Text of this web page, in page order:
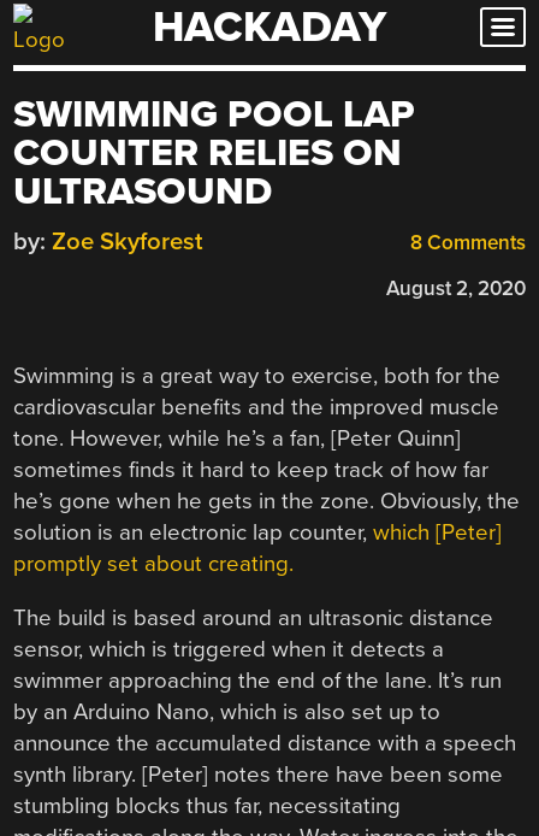
Skip
to
HACKADAY
SWIMMING POOL LAP
COUNTER RELIES ON
ULTRASOUND
8 Comments
by: Zoe Skyforest
August 2, 2020
Swimming is a great way to exercise, both for the
cardiovascular benefits and the improved muscle
tone. However, while he’s a fan, [Peter Quinn]
sometimes finds it hard to keep track of how far
he’s gone when he gets in the zone. Obviously, the
solution is an electronic lap counter,which [Peter]
promptly set about creating.
The build is based around an ultrasonic distance
sensor, which is triggered when it detects a
swimmer approaching the end of the lane. It’s run
by an Arduino Nano, which is also set up to
announce the accumulated distance with a speech
synth library. [Peter] notes there have been some
stumbling blocks thus far, necessitating